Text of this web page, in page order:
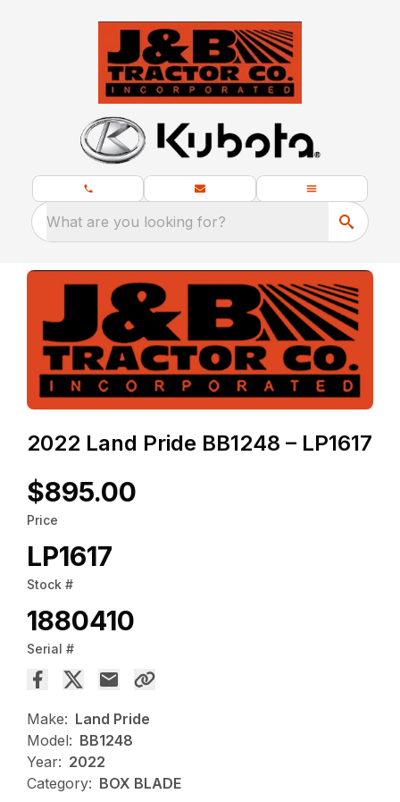
What are you looking for?
2022 Land Pride BB1248 – LP1617
$895.00
Price
LP1617
Stock #
1880410
Serial #
Make: Land Pride
Model: BB1248
Year: 2022
Category: BOX BLADE